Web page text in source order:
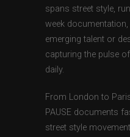
spans street style,
week
emerging talent or
capturing the pulse
daily.
From London to
PAUSE documents
street style